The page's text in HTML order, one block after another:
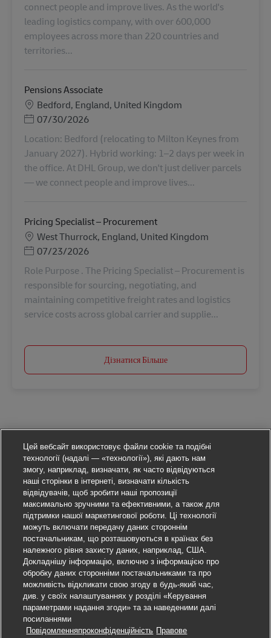
Подати заявку
connect people and improve lives. As the world's
leading logistics company, with over 600,000
employees across more than 220 countries and
territories...
Pensions Associate
Місцезнаходження
Bedford, England, United Kingdom
Posted Date
07/30/2026
Location: Bedford (relocating to Milton Keynes from
January 2027). Hybrid working: 1–2 days per week in
the office. At DHL Group, we don't just deliver parcels
— we connect people and improve lives...
Pricing Specialist – Procurement
Місцезнаходження
West Thurrock, England, United Kingdom
Posted Date
07/23/2026
Role Purpose . The Pricing Specialist – Procurement is
responsible for sourcing, negotiating, and
maintaining competitive freight rates and logistics
service costs across global carrier and supplie...
Дізнатися Більше
Цей вебсайт використовує файли cookie та подібні
технології (надалі — «технології»), які дають нам
змогу, наприклад, визначати, як часто відвідуються
наші сторінки в інтернеті, визначати кількість
відвідувачів, щоб зробити наші пропозиції
максимально зручними та ефективними, а також для
підтримки нашої маркетингової роботи. Ці технології
можуть включати передачу даних стороннім
постачальникам, що розташовуються в країнах без
належного рівня захисту даних, наприклад, США.
Докладнішу інформацію, включно з інформацією про
обробку даних сторонніми постачальниками та про
можливість відкликати свою згоду в будь-який час,
див. у своїх налаштуваннях у розділі «Керування
параметрами надання згоди» та за наведеними далі
посиланнями
Повідомленняпроконфіденційність Правове